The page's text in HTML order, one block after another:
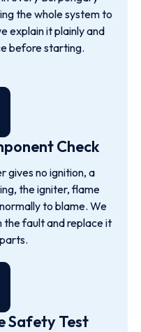
the whole system to
explain it plainly and
before starting.
Check
gives no ignition, a
the igniter, flame
to blame. We
fault and replace it
Safety Test